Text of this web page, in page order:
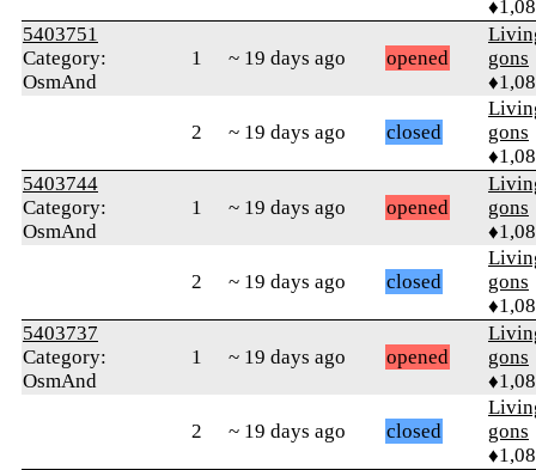
5403751
Category:
OsmAnd
1 ~ 19 days ago opened
gons
2 ~ 19 days ago closed
gons
5403744
Category:
OsmAnd
1 ~ 19 days ago opened
gons
2 ~ 19 days ago closed
gons
5403737
Category:
OsmAnd
1 ~ 19 days ago opened
gons
2 ~ 19 days ago closed
gons